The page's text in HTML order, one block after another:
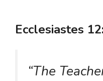
Ecclesiastes
“The